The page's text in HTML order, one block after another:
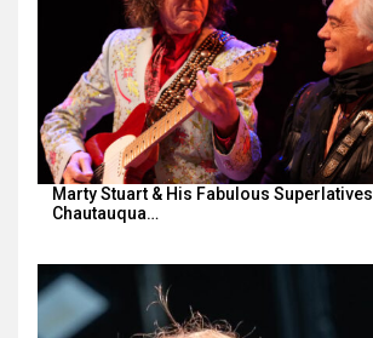
Marty Stuart & His Fabulous Superlatives |
Chautauqua…